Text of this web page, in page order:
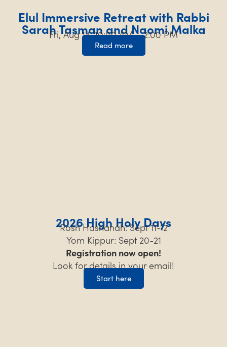
Elul Immersive Retreat with Rabbi
Sarah Tasman and Naomi Malka
Fri, Aug 14, 10:00 AM – 2:00 PM
Read more
2026 High Holy Days
Rosh Hashanah: Sept 11-12
Yom Kippur: Sept 20-21
Registration now open!
Look for details in your email!
Start here